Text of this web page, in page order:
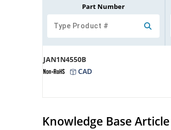
Part Number
JAN1N4550B
CAD
Knowledge Base Article